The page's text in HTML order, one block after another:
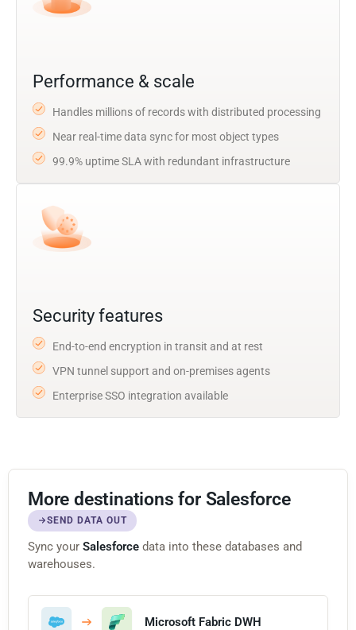
Performance & scale
Handles millions of records with distributed processing
Near real-time data sync for most object types
99.9% uptime SLA with redundant infrastructure
Security features
End-to-end encryption in transit and at rest
VPN tunnel support and on-premises agents
Enterprise SSO integration available
More destinations for Salesforce
SEND DATA OUT
Sync your Salesforce data into these databases and
warehouses.
Microsoft Fabric DWH